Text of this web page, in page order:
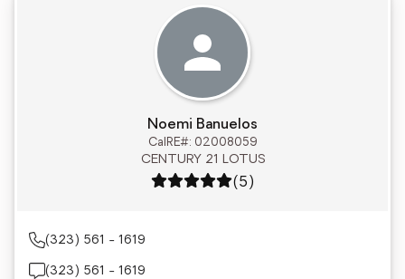
Noemi Banuelos
CalRE#: 02008059
CENTURY 21 LOTUS
Rating: 5 out of 5
(5)
(323) 561 - 1619
(323) 561 - 1619